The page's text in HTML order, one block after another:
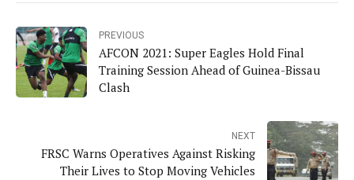
PREVIOUS
AFCON 2021: Super Eagles Hold Final
Training Session Ahead of Guinea-Bissau
Clash
NEXT
FRSC Warns Operatives Against Risking
Their Lives to Stop Moving Vehicles